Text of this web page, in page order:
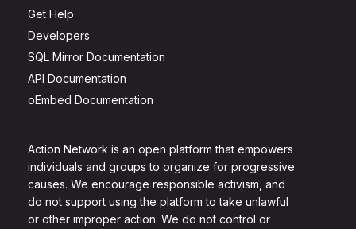
Action Network is an open platform that empowers
individuals and groups to organize for progressive
causes. We encourage responsible activism, and
do not support using the platform to take unlawful
or other improper action. We do not control or
Get Help
Developers
SQL Mirror Documentation
API Documentation
oEmbed Documentation